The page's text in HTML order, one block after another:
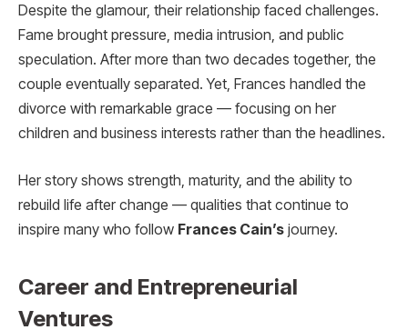
Despite the glamour, their relationship faced challenges.
Fame brought pressure, media intrusion, and public
speculation. After more than two decades together, the
couple eventually separated. Yet, Frances handled the
divorce with remarkable grace — focusing on her
children and business interests rather than the headlines.
Her story shows strength, maturity, and the ability to
rebuild life after change — qualities that continue to
inspire many who follow Frances Cain’s journey.
Career and Entrepreneurial
Ventures